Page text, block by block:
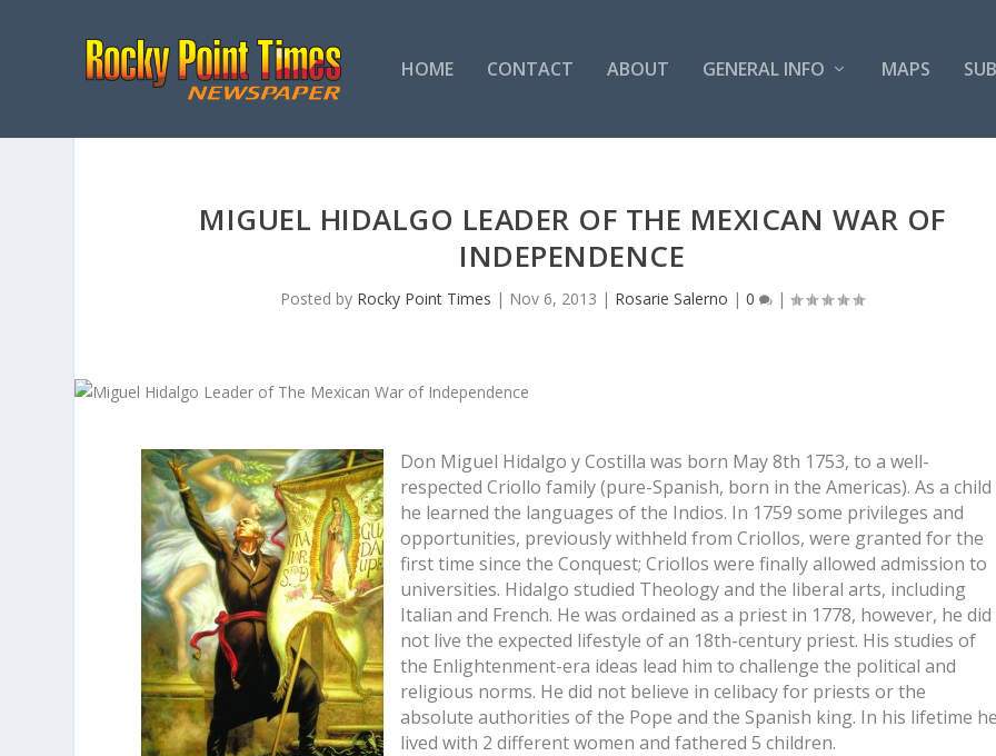
HOME CONTACT ABOUT GENERAL INFO MAPS
MIGUEL HIDALGO LEADER OF THE MEXICAN WAR OF
INDEPENDENCE
Posted by Rocky Point Times | Nov 6, 2013 | Rosarie Salerno |0 |
Don Miguel Hidalgo y Costilla was born May 8th 1753, to a well-
respected Criollo family (pure-Spanish, born in the Americas). As a child
he learned the languages of the Indios. In 1759 some privileges and
opportunities, previously withheld from Criollos, were granted for the
first time since the Conquest; Criollos were finally allowed admission to
universities. Hidalgo studied Theology and the liberal arts, including
Italian and French. He was ordained as a priest in 1778, however, he did
not live the expected lifestyle of an 18th-century priest. His studies of
the Enlightenment-era ideas lead him to challenge the political and
religious norms. He did not believe in celibacy for priests or the
absolute authorities of the Pope and the Spanish king. In his lifetime
lived with 2 different women and fathered 5 children.